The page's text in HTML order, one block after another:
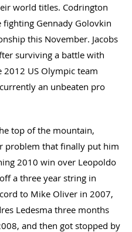
world titles. Codrington
fighting Gennady Golovkin
this November. Jacobs
surviving a battle with
2012 US Olympic team
an unbeaten pro
top of the mountain,
problem that finally put him
2010 win over Leopoldo
a three year string in
to Mike Oliver in 2007,
Ledesma three months
and then got stopped by